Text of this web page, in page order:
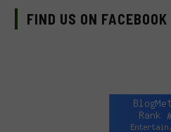
FIND US ON FACEBOOK